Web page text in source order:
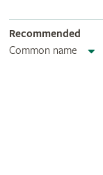
Recommended
Common name